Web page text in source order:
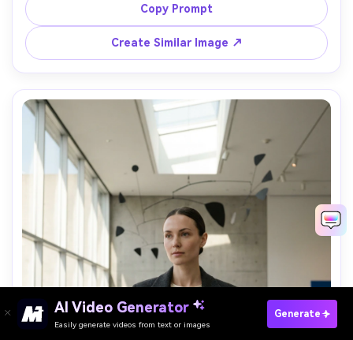
lipstick, gentle snow flurries, shot on Sony A1, 85mm
f/1.4, close-up portrait, warm bokeh, ultra-realistic detail,
Copy Prompt
Create Similar Image ↗
AI Video Generator
Easily generate videos from text or images
Generate
Paste Your Prompts Now →